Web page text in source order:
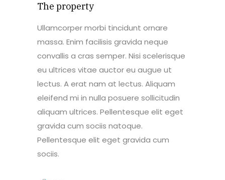
The property
Ullamcorper morbi tincidunt ornare
massa. Enim facilisis gravida neque
convallis a cras semper. Nisi scelerisque
eu ultrices vitae auctor eu augue ut
lectus. A erat nam at lectus. Aliquam
eleifend mi in nulla posuere sollicitudin
aliquam ultrices. Pellentesque elit eget
gravida cum sociis natoque.
Pellentesque elit eget gravida cum
sociis.